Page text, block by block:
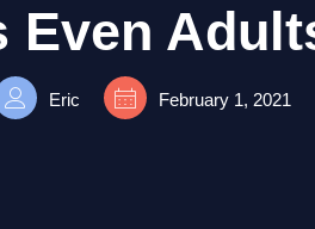
Even
Eric February 1, 2021